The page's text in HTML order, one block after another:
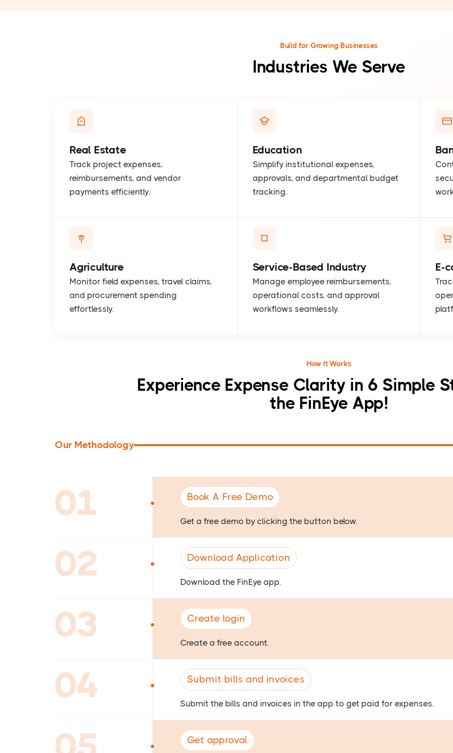
Build for Growing Businesses
Industries We Serve
Real Estate
Track project expenses,
reimbursements, and vendor
payments efficiently.
Education
Simplify institutional expenses,
approvals, and departmental budget
tracking.
Agriculture
Monitor field expenses, travel claims,
and procurement spending
effortlessly.
Service-Based Industry
Manage employee reimbursements,
operational costs, and approval
workflows seamlessly.
E-
How It Works
Experience Expense Clarity in 6 Simple
the FinEye App!
Our Methodology
01 Book A Free Demo
Get a free demo by clicking the button below.
02 Download Application
Download the FinEye app.
03 Create login
Create a free account.
04 Submit bills and invoices
Submit the bills and invoices in the app to get paid for expenses.
Get approval